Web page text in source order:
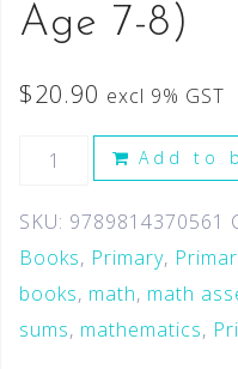
Age 7-8)
$20.90 excl 9% GST
Add to
SKU: 9789814370561
Books, Primary,
books, math, math
sums, mathematics,